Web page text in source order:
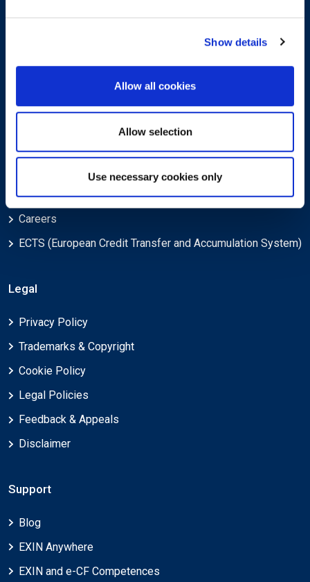
Show details
Allow all cookies
Allow selection
Use necessary cookies only
Submit
About
About EXIN
Careers
ECTS (European Credit Transfer and Accumulation System)
Legal
Privacy Policy
Trademarks & Copyright
Cookie Policy
Legal Policies
Feedback & Appeals
Disclaimer
Support
Blog
EXIN Anywhere
EXIN and e-CF Competences